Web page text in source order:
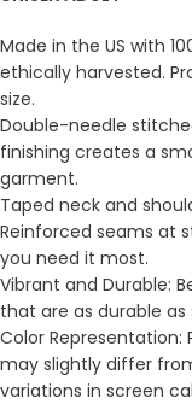
Made in the US with
ethically harvested.
size.
Double-needle
finishing creates a
garment.
Taped neck and
Reinforced seams at
you need it most.
Vibrant and Durable:
that are as durable as
Color
may slightly differ
variations in screen